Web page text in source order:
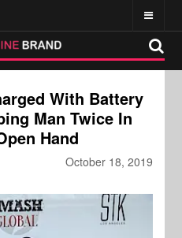
With Battery
Man Twice In
Hand
October 18, 2019